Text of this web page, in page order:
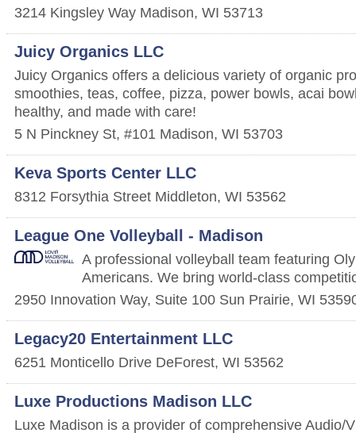
3214 Kingsley Way Madison, WI 53713
Juicy Organics LLC
Juicy Organics offers a delicious variety of organic
smoothies, teas, coffee, pizza, power bowls, acai
healthy, and made with care!
5 N Pinckney St, #101 Madison, WI 53703
Keva Sports Center LLC
8312 Forsythia Street Middleton, WI 53562
League One Volleyball - Madison
A professional volleyball team featuring
Americans. We bring world-class
2950 Innovation Way, Suite 100 Sun Prairie, WI
Legacy20 Entertainment LLC
6251 Monticello Drive DeForest, WI 53562
Luxe Productions Madison LLC
Luxe Madison is a provider of comprehensive Audio/